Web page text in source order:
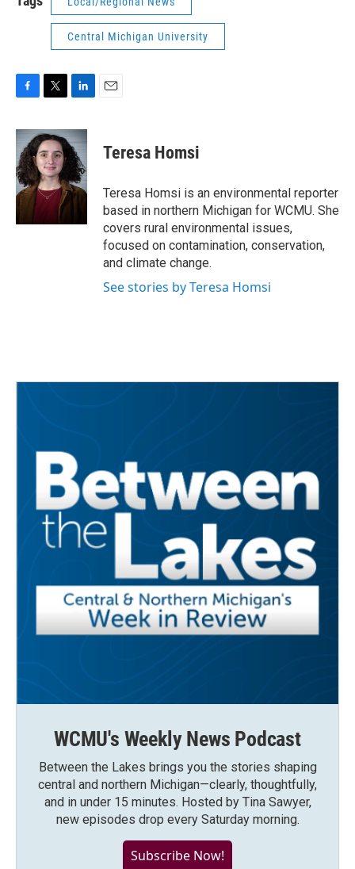
Central Michigan University
c
e
b
o
o
k
i
t
t
e
r
n
k
e
d
I
n
Teresa Homsi
Teresa Homsi is an environmental reporter
based in northern Michigan for WCMU. She
covers rural environmental issues,
focused on contamination, conservation,
and climate change.
See stories by Teresa Homsi
WCMU's Weekly News Podcast
Between the Lakes brings you the stories shaping
central and northern Michigan—clearly, thoughtfully,
and in under 15 minutes. Hosted by Tina Sawyer,
new episodes drop every Saturday morning.
Subscribe Now!